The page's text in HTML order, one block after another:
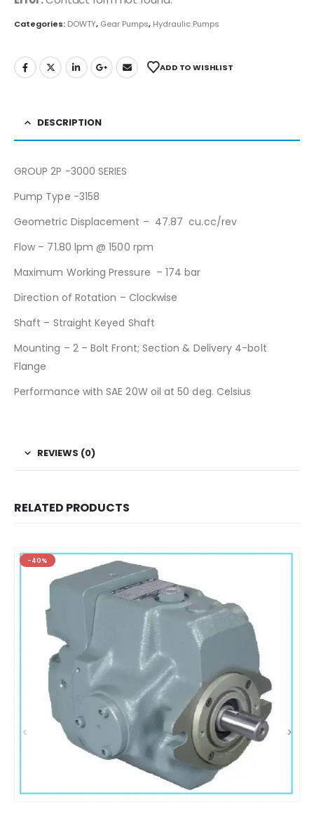
Categories: DOWTY, Gear Pumps, Hydraulic Pumps
ADD TO WISHLIST
DESCRIPTION
GROUP 2P -3000 SERIES
Pump Type -3158
Geometric Displacement – 47.87 cu.cc/rev
Flow – 71.80 lpm @ 1500 rpm
Maximum Working Pressure – 174 bar
Direction of Rotation – Clockwise
Shaft – Straight Keyed Shaft
Mounting – 2 – Bolt Front; Section & Delivery 4-bolt
Flange
Performance with SAE 20W oil at 50 deg. Celsius
REVIEWS (0)
RELATED PRODUCTS
-40%